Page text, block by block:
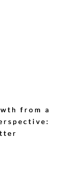
from a